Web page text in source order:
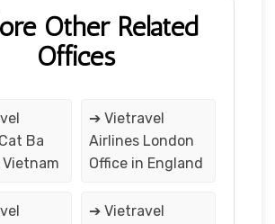
Other Related
Offices
Ba
➔ Vietravel
Airlines London
Office in England
➔ Vietravel